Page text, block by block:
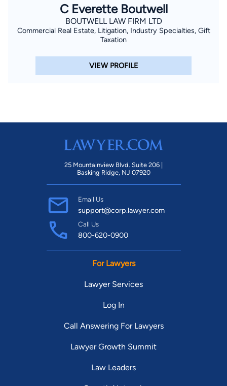
C Everette Boutwell
BOUTWELL LAW FIRM LTD
Commercial Real Estate, Litigation, Industry Specialties, Gift
Taxation
VIEW PROFILE
25 Mountainview Blvd. Suite 206 |
Basking Ridge, NJ 07920
Email Us
support@corp.lawyer.com
Call Us
800-620-0900
For Lawyers
Lawyer Services
Log In
Call Answering For Lawyers
Lawyer Growth Summit
Law Leaders